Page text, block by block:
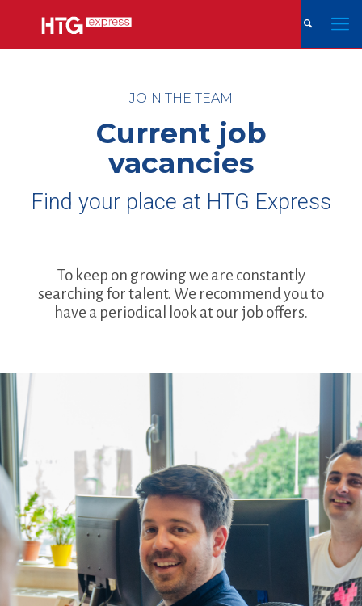
JOIN THE TEAM
Current job
vacancies
Find your place at HTG Express
To keep on growing we are constantly
searching for talent. We recommend you to
have a periodical look at our job offers.